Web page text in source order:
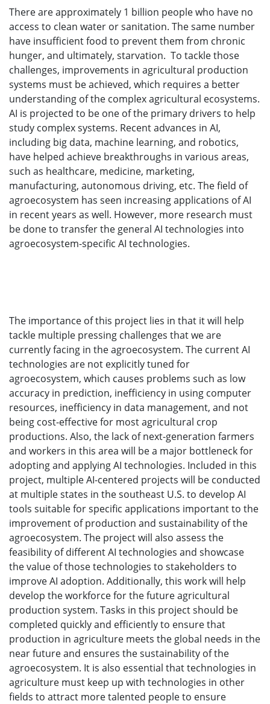
There are approximately 1 billion people who have no
access to clean water or sanitation. The same number
have insufficient food to prevent them from chronic
hunger, and ultimately, starvation. To tackle those
challenges, improvements in agricultural production
systems must be achieved, which requires a better
understanding of the complex agricultural ecosystems.
AI is projected to be one of the primary drivers to help
study complex systems. Recent advances in AI,
including big data, machine learning, and robotics,
have helped achieve breakthroughs in various areas,
such as healthcare, medicine, marketing,
manufacturing, autonomous driving, etc. The field of
agroecosystem has seen increasing applications of AI
in recent years as well. However, more research must
be done to transfer the general AI technologies into
agroecosystem-specific AI technologies.
The importance of this project lies in that it will help
tackle multiple pressing challenges that we are
currently facing in the agroecosystem. The current AI
technologies are not explicitly tuned for
agroecosystem, which causes problems such as low
accuracy in prediction, inefficiency in using computer
resources, inefficiency in data management, and not
being cost-effective for most agricultural crop
productions. Also, the lack of next-generation farmers
and workers in this area will be a major bottleneck for
adopting and applying AI technologies. Included in this
project, multiple AI-centered projects will be conducted
at multiple states in the southeast U.S. to develop AI
tools suitable for specific applications important to the
improvement of production and sustainability of the
agroecosystem. The project will also assess the
feasibility of different AI technologies and showcase
the value of those technologies to stakeholders to
improve AI adoption. Additionally, this work will help
develop the workforce for the future agricultural
production system. Tasks in this project should be
completed quickly and efficiently to ensure that
production in agriculture meets the global needs in the
near future and ensures the sustainability of the
agroecosystem. It is also essential that technologies in
agriculture must keep up with technologies in other
fields to attract more talented people to ensure